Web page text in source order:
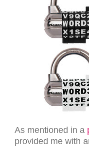
As mentioned in a
provided me with